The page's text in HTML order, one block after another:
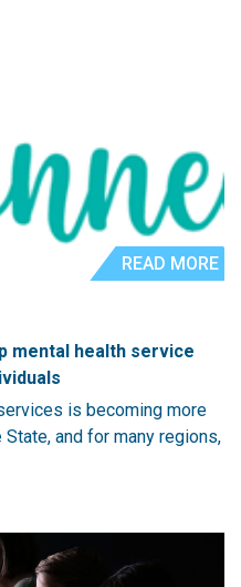
READ MORE
mental health service
is becoming more
and for many regions,